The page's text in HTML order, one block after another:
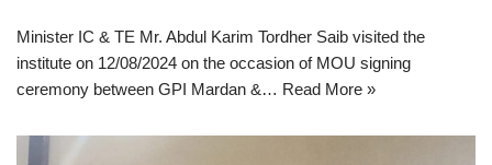
Minister IC & TE Mr. Abdul Karim Tordher Saib visited the
institute on 12/08/2024 on the occasion of MOU signing
ceremony between GPI Mardan &… Read More »